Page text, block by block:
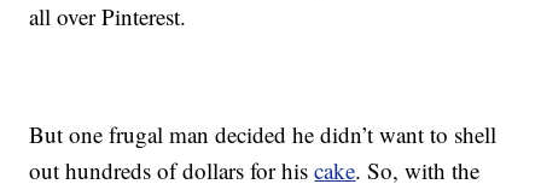
all over Pinterest.
But one frugal man decided he didn’t want to shell
out hundreds of dollars for hiscake. So, with the